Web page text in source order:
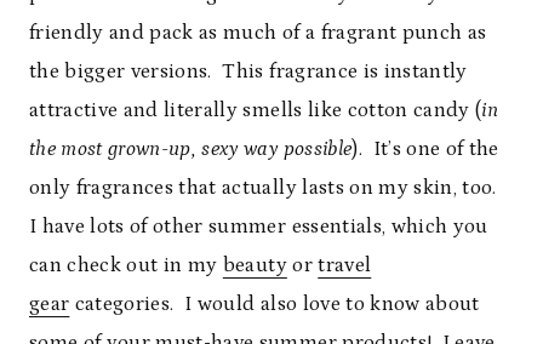
friendly and pack as much of a fragrant punch as
the bigger versions. This fragrance is instantly
attractive and literally smells like cotton candy (in
the most grown-up, sexy way possible). It’s one of the
only fragrances that actually lasts on my skin, too.
I have lots of other summer essentials, which you
can check out in my beautyortravel
gear categories. I would also love to know about